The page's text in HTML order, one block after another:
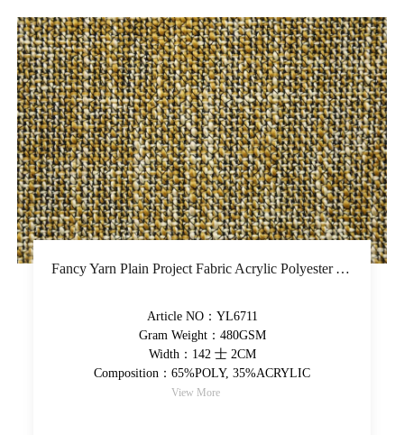
Fancy Yarn Plain Project Fabric Acrylic Polyester Yarn-Dyed Upholstery Fabric Colorful High-Grade Decorative Fabric
Article NO：YL6711
Gram Weight：480GSM
Width：142 士 2CM
Composition：65%POLY, 35%ACRYLIC
View More